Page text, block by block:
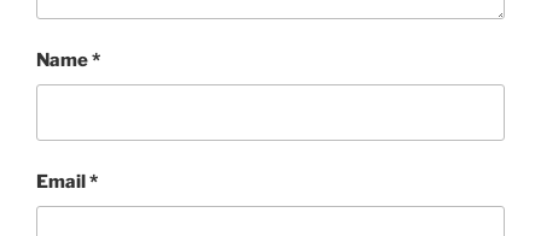
Name*
Email*